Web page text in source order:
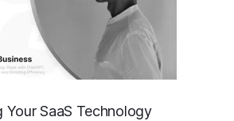
Your SaaS Technology